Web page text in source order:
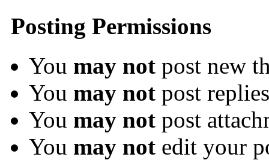
Posting Permissions
You may not post new
You may not post replies
You may not post
You may not edit your